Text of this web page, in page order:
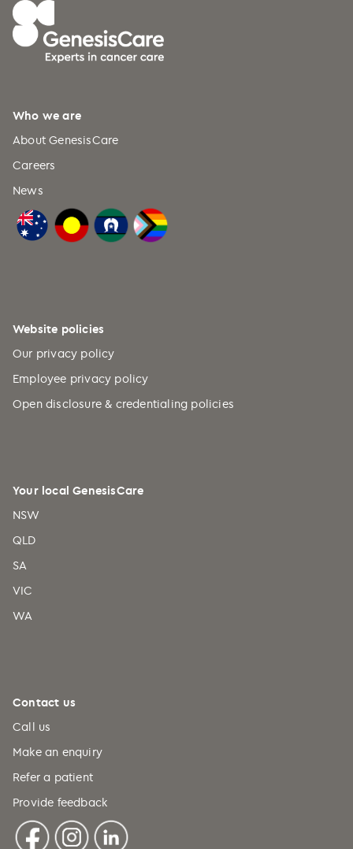
Who we are
About GenesisCare
Careers
News
Website policies
Our privacy policy
Employee privacy policy
Open disclosure & credentialing policies
Your local GenesisCare
NSW
QLD
SA
VIC
WA
Contact us
Call us
Make an enquiry
Refer a patient
Provide feedback